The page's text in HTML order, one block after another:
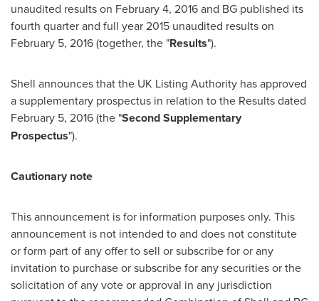
unaudited results on February 4, 2016and BG published its
fourth quarter and full year 2015 unaudited results on
February 5, 2016(together, the "Results").
Shell announces that the UK Listing Authority has approved
a supplementary prospectus in relation to the Results dated
February 5, 2016(the "Second Supplementary
Prospectus").
Cautionary note
This announcement is for information purposes only. This
announcement is not intended to and does not constitute
or form part of any offer to sell or subscribe for or any
invitation to purchase or subscribe for any securities or the
solicitation of any vote or approval in any jurisdiction